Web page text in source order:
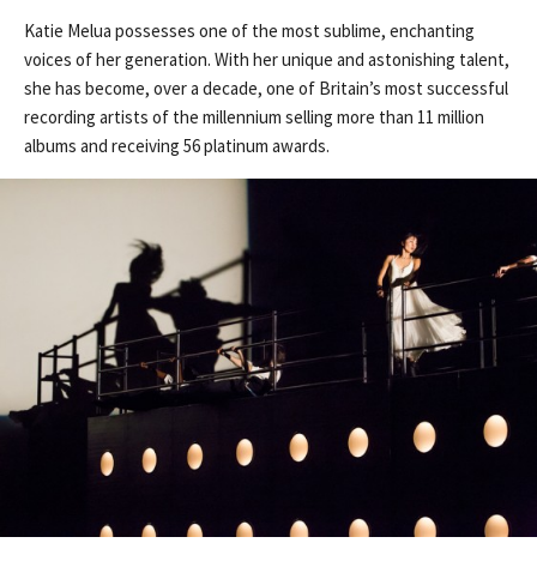
Katie Melua possesses one of the most sublime, enchanting
voices of her generation. With her unique and astonishing talent,
she has become, over a decade, one of Britain’s most successful
recording artists of the millennium selling more than 11 million
albums and receiving 56 platinum awards.